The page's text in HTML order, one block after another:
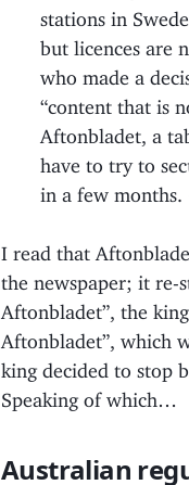
stations in
but licences are
who made a
“content that is
Aftonbladet, a
have to try to
in a few months.
I read that
the newspaper; it re-
Aftonbladet”, the
Aftonbladet”, which
king decided to stop
Speaking of which…
Australian